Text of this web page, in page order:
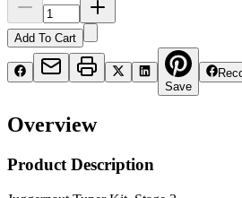
Add To Cart
Save
Overview
Product Description